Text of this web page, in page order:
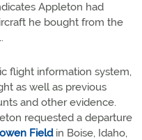
Appleton had
he bought from the
flight information system,
as well as previous
and other evidence.
requested a departure
Fieldin Boise, Idaho,